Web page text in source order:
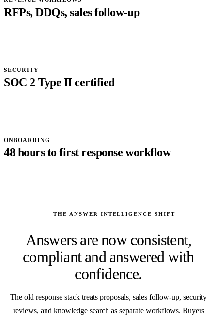
RFPs, DDQs, sales follow-up
SECURITY
SOC 2 Type II certified
ONBOARDING
48 hours to first response workflow
THE ANSWER INTELLIGENCE SHIFT
Answers are now consistent,
compliant and answered with
confidence.
The old response stack treats proposals, sales follow-up, security
reviews, and knowledge search as separate workflows. Buyers